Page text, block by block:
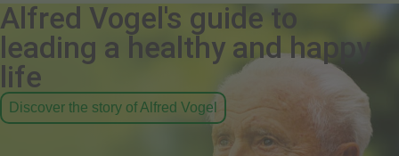
Alfred Vogel's guide to
leading a healthy and happy
life
Discover the story of Alfred Vogel